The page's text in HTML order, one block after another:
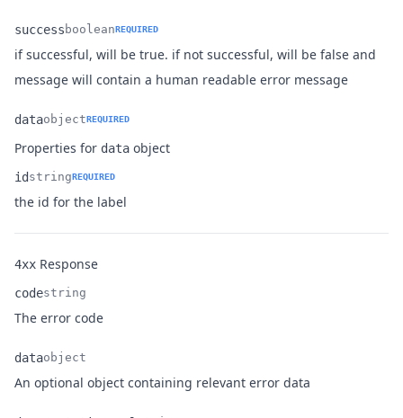
success booleanREQUIRED
if successful, will be true. if not successful, will be false and
message will contain a human readable error message
dataobjectREQUIRED
Description
Properties for data object
Name
id
Type
stringREQUIRED
Description
the id for the label
4xx Response
Name
code
Type
string
Description
The error code
Name
data
Type
object
Description
An optional object containing relevant error data